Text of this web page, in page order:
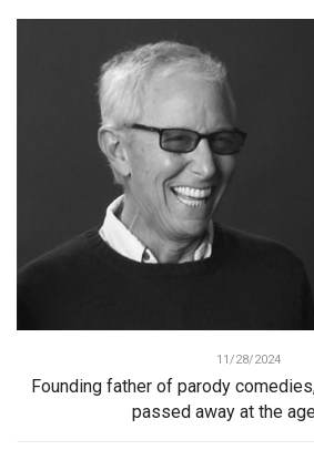
11/28/2024
Founding father of parody
passed away at the